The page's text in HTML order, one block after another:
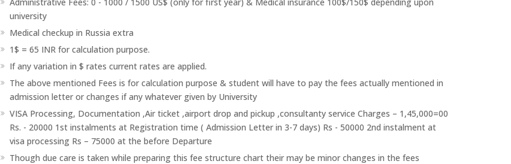
university
Medical checkup in Russia extra
1$ = 65 INR for calculation purpose.
If any variation in $ rates current rates are applied.
The above mentioned Fees is for calculation purpose & student will have to pay the fees actually mentioned in
admission letter or changes if any whatever given by University
VISA Processing, Documentation ,Air ticket ,airport drop and pickup ,consultanty service Charges – 1,45,000=00
Rs. - 20000 1st instalments at Registration time ( Admission Letter in 3-7 days) Rs - 50000 2nd instalment at
visa processing Rs – 75000 at the before Departure
Though due care is taken while preparing this fee structure chart their may be minor changes in the fees